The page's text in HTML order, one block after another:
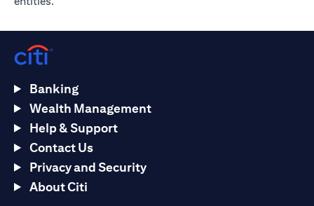
Banking
Wealth Management
Help & Support
Contact Us
Privacy and Security
About Citi